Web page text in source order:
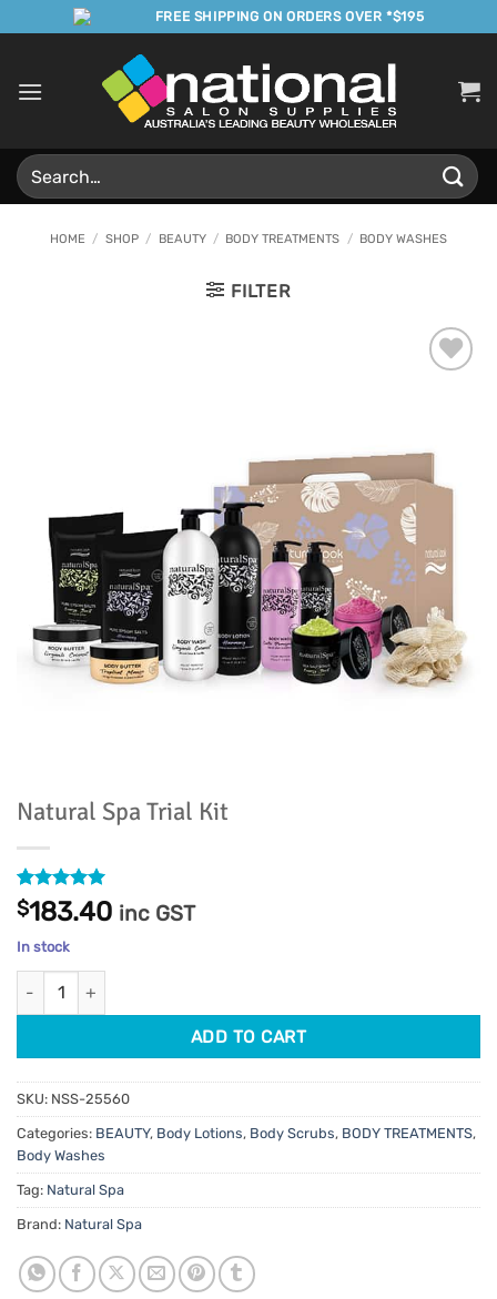
to
FREE SHIPPING ON ORDERS OVER *$195
Search
for:
HOME / SHOP / BEAUTY / BODY TREATMENTS / BODY WASHES
FILTER
Natural Spa Trial Kit
Rated5
out of 5
based on
7
customer
ratings
$183.40 inc GST
In stock
Natural Spa Trial Kit quantity
ADD TO CART
SKU: NSS-25560
Categories: BEAUTY, Body Lotions, Body Scrubs, BODY TREATMENTS,
Body Washes
Tag: Natural Spa
Brand: Natural Spa